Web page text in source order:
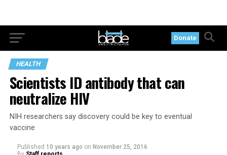
Donate
HEALTH
Scientists ID antibody that can
neutralize HIV
NIH researchers say discovery could be key to eventual
vaccine
Published 10 years ago on November 25, 2016